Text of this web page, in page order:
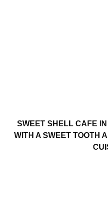
SWEET SHELL CAFE
WITH A SWEET TOOTH